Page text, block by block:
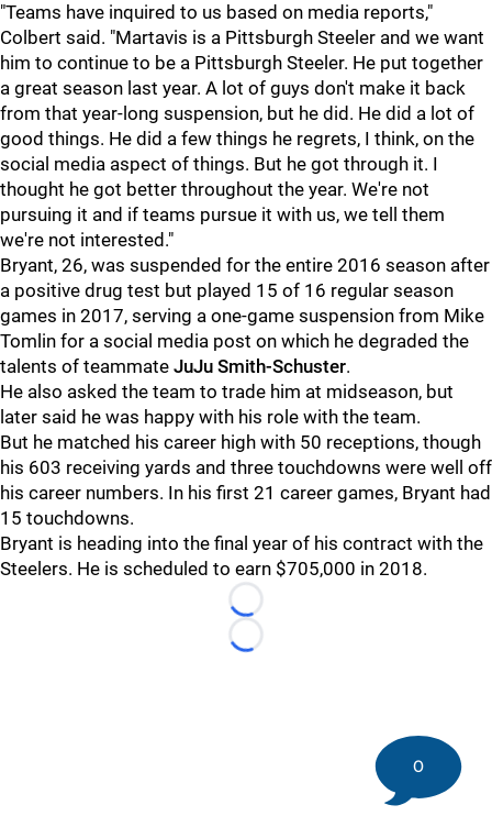
"Teams have inquired to us based on media reports,"
Colbert said. "Martavis is a Pittsburgh Steeler and we want
him to continue to be a Pittsburgh Steeler. He put together
a great season last year. A lot of guys don't make it back
from that year-long suspension, but he did. He did a lot of
good things. He did a few things he regrets, I think, on the
social media aspect of things. But he got through it. I
thought he got better throughout the year. We're not
pursuing it and if teams pursue it with us, we tell them
we're not interested."
Bryant, 26, was suspended for the entire 2016 season after
a positive drug test but played 15 of 16 regular season
games in 2017, serving a one-game suspension from Mike
Tomlin for a social media post on which he degraded the
talents of teammate JuJu Smith-Schuster.
He also asked the team to trade him at midseason, but
later said he was happy with his role with the team.
But he matched his career high with 50 receptions, though
his 603 receiving yards and three touchdowns were well off
his career numbers. In his first 21 career games, Bryant had
15 touchdowns.
Bryant is heading into the final year of his contract with the
Steelers. He is scheduled to earn $705,000 in 2018.
Loading...
Loading...
0